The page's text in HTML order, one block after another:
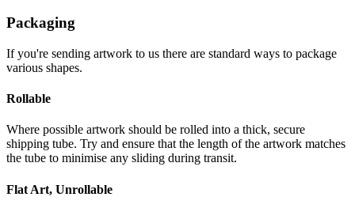
Packaging
If you're sending artwork to us there are standard ways to package
various shapes.
Rollable
Where possible artwork should be rolled into a thick, secure
shipping tube. Try and ensure that the length of the artwork matches
the tube to minimise any sliding during transit.
Flat Art, Unrollable